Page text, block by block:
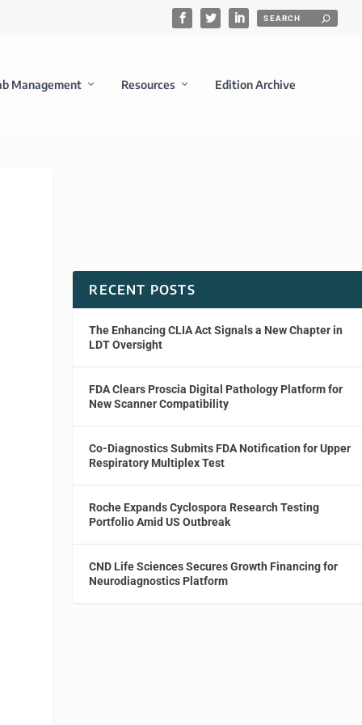
Management Resources Edition Archive
RECENT POSTS
The Enhancing CLIA Act Signals a New Chapter in
LDT Oversight
FDA Clears Proscia Digital Pathology Platform for
New Scanner Compatibility
Co-Diagnostics Submits FDA Notification for Upper
Respiratory Multiplex Test
Roche Expands Cyclospora Research Testing
Portfolio Amid US Outbreak
CND Life Sciences Secures Growth Financing for
Neurodiagnostics Platform